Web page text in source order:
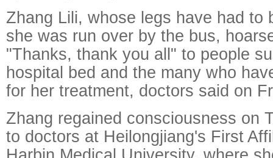
Zhang Lili, whose legs have had to
she was run over by the bus,
"Thanks, thank you all" to people
hospital bed and the many who
for her treatment, doctors said on
Zhang regained consciousness on
to doctors at Heilongjiang's First